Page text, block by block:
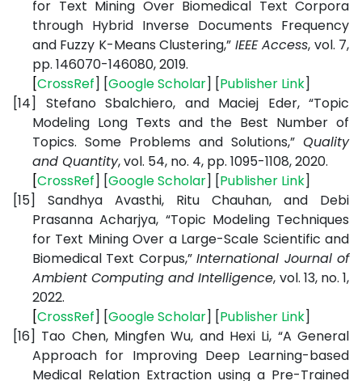
for Text Mining Over Biomedical Text Corpora
through Hybrid Inverse Documents Frequency
and Fuzzy K-Means Clustering,” IEEE Access, vol. 7,
pp. 146070-146080, 2019.
[CrossRef] [GoogleScholar] [Publisher Link]
[14]
Stefano Sbalchiero, and Maciej Eder, “Topic
Modeling Long Texts and the Best Number of
Topics. Some Problems and Solutions,” Quality
and Quantity, vol. 54, no. 4, pp. 1095-1108, 2020.
[CrossRef] [GoogleScholar] [Publisher Link]
[15]
Sandhya Avasthi, Ritu Chauhan, and Debi
Prasanna Acharjya, “Topic Modeling Techniques
for Text Mining Over a Large-Scale Scientific and
Biomedical Text Corpus,”International Journal of
Ambient Computing and Intelligence, vol. 13, no. 1,
2022.
[CrossRef] [GoogleScholar] [Publisher Link]
[16] Tao Chen, Mingfen Wu, and Hexi Li, “A General
Approach for Improving Deep Learning-based
Medical Relation Extraction using a Pre-Trained